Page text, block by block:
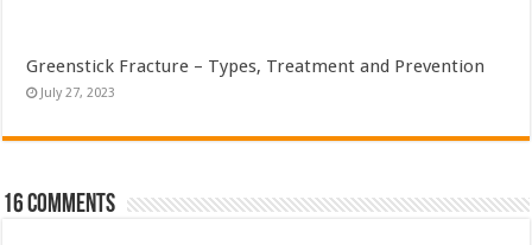
Greenstick Fracture – Types, Treatment and Prevention
July 27, 2023
16 comments